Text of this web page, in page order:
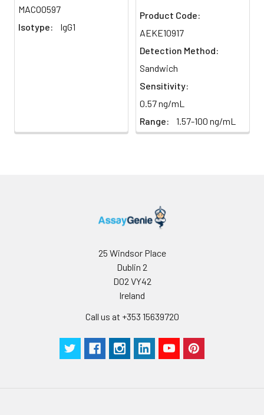
MACO0597
Isotype:
IgG1
Product Code:
AEKE10917
Detection Method:
Sandwich
Sensitivity:
0.57 ng/mL
Range:
1.57-100 ng/mL
25 Windsor Place
Dublin 2
D02 VY42
Ireland
Call us at +353 15639720